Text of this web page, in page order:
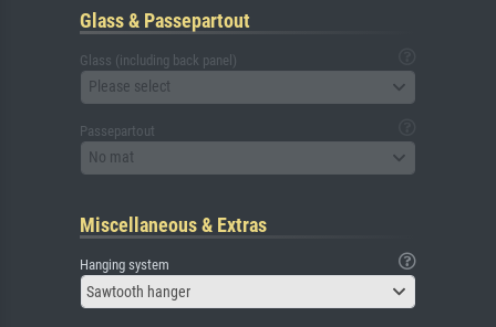
Glass & Passepartout
Glass (including back panel)
Please select
Passepartout
No mat
Miscellaneous & Extras
Hanging system
Sawtooth hanger